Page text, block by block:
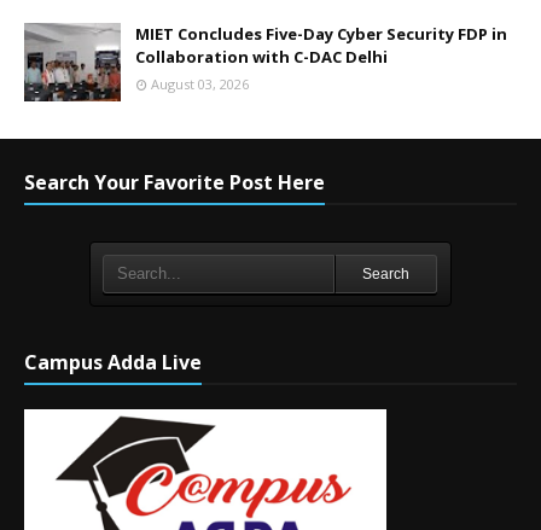
MIET Concludes Five-Day Cyber Security FDP in
Collaboration with C-DAC Delhi
August 03, 2026
Search Your Favorite Post Here
Search
Campus Adda Live